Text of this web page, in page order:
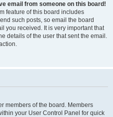
email from someone on this board!
feature of this board includes
such posts, so email the board
you received. It is very important that
details of the user that sent the email.
members of the board. Members
your User Control Panel for quick